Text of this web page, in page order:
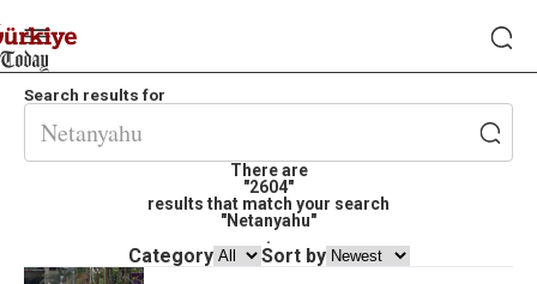
Search results for
There are
"2604"
results that match your search
"Netanyahu"
.
Category Sort by